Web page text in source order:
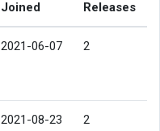
Joined Releases
2021-06-07 2
2021-08-23 2